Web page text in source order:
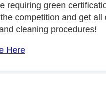
requiring green
competition and get all
cleaning procedures!
Here